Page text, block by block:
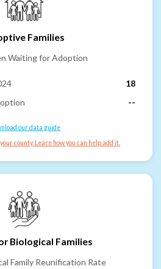
Families
Waiting for Adoption
18
--
our data guide
county. Learn how you can help add it.
Biological Families
Family Reunification Rate